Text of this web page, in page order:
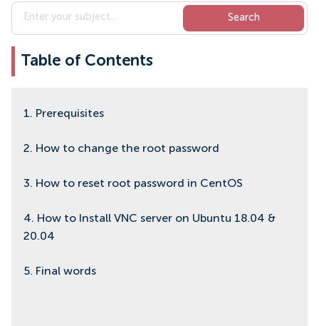
Table of Contents
1. Prerequisites
2. How to change the root password
3. How to reset root password in CentOS
4. How to Install VNC server on Ubuntu 18.04 &
20.04
5. Final words